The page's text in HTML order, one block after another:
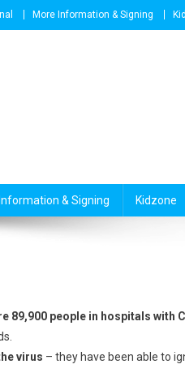
More Information & Signing
& Signing Kidzone
89,900 people in hospitals with
virus – they have been able to